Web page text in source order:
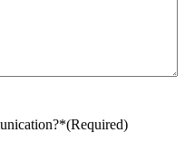
(Required)